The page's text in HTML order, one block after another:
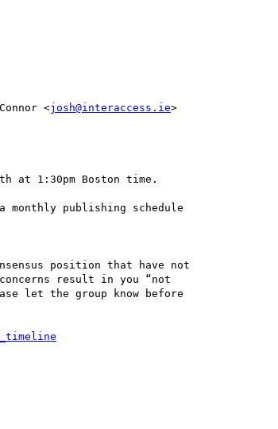
<josh@interaccess.ie>
at 1:30pm Boston time.
monthly publishing schedule
position that have not
result in you “not
let the group know before